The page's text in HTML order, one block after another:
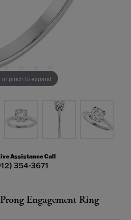
or pinch to expand
Assistance Call
354-3671
Engagement Ring